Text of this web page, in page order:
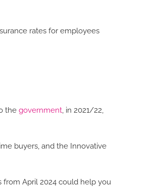
rates for employees
thegovernment, in 2021/22,
buyers, and the Innovative
April 2024 could help you